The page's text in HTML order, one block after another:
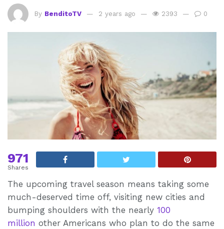
By BenditoTV 2 years ago 2393 0
971
Shares
The upcoming travel season means taking some
much-deserved time off, visiting new cities and
bumping shoulders with the nearly 100
million other Americans who plan to do the same